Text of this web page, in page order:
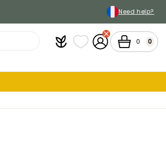
Need help?
PlantfitMy wish lists
My Account
Cart 0 0